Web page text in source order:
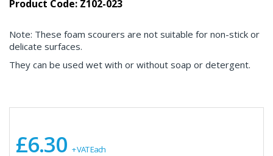
Product Code: Z102-023
Note: These foam scourers are not suitable for non-stick or
delicate surfaces.
They can be used wet with or without soap or detergent.
£6.30 + VAT Each